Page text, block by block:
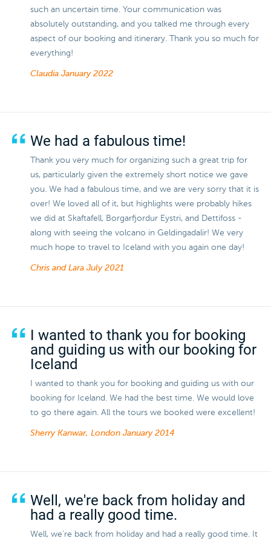
such an uncertain time. Your communication was
absolutely outstanding, and you talked me through every
aspect of our booking and itinerary. Thank you so much for
everything!
Claudia January 2022
We had a fabulous time!
Thank you very much for organizing such a great trip for
us, particularly given the extremely short notice we gave
you. We had a fabulous time, and we are very sorry that it is
over! We loved all of it, but highlights were probably hikes
we did at Skaftafell, Borgarfjordur Eystri, and Dettifoss -
along with seeing the volcano in Geldingadalir! We very
much hope to travel to Iceland with you again one day!
Chris and Lara July 2021
I wanted to thank you for booking
and guiding us with our booking for
Iceland
I wanted to thank you for booking and guiding us with our
booking for Iceland. We had the best time. We would love
to go there again. All the tours we booked were excellent!
Sherry Kanwar, London January 2014
Well, we're back from holiday and
had a really good time.
Well, we're back from holiday and had a really good time. It